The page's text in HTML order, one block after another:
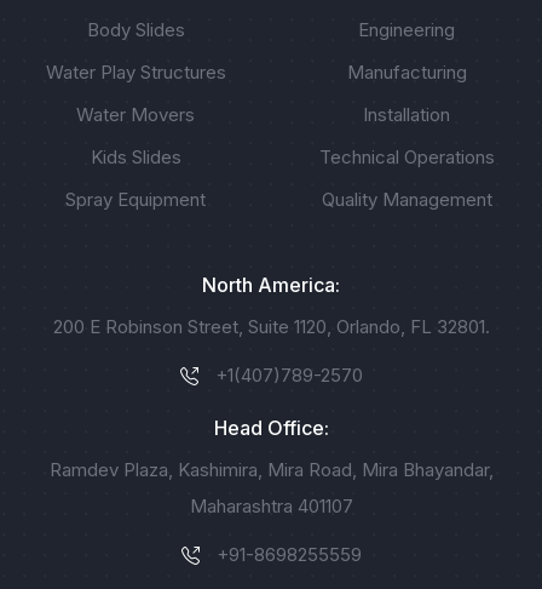
Body Slides
Water Play Structures
Water Movers
Kids Slides
Spray Equipment
Engineering
Manufacturing
Installation
Technical Operations
Quality Management
North America:
200 E Robinson Street, Suite 1120, Orlando, FL 32801.
+1(407)789-2570
Head Office:
Ramdev Plaza, Kashimira, Mira Road, Mira Bhayandar,
Maharashtra 401107
+91-8698255559